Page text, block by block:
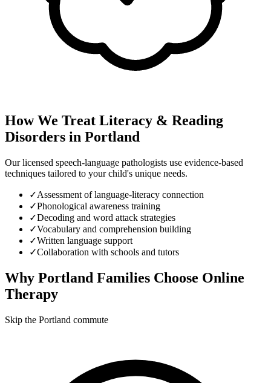
How We Treat Literacy & Reading
Disorders in Portland
Our licensed speech-language pathologists use evidence-based
techniques tailored to your child's unique needs.
✓Assessment of language-literacy connection
✓Phonological awareness training
✓Decoding and word attack strategies
✓Vocabulary and comprehension building
✓Written language support
✓Collaboration with schools and tutors
Why Portland Families Choose Online
Therapy
Skip the Portland commute